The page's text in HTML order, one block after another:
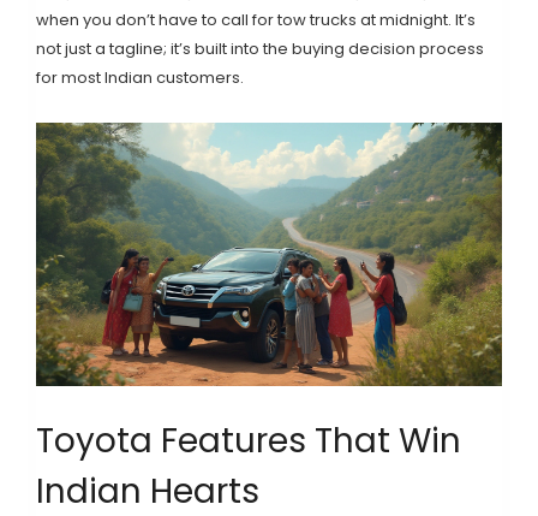
when you don’t have to call for tow trucks at midnight. It’s
not just a tagline; it’s built into the buying decision process
for most Indian customers.
Toyota Features That Win
Indian Hearts